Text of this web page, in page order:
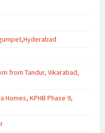
from Tandur, Vikarabad,
Homes, KPHB Phase 9,